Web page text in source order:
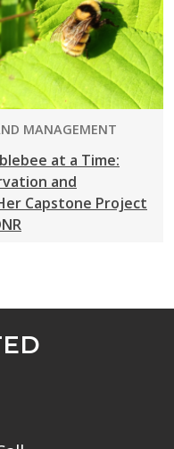
MANAGEMENT
at a Time:
and
Capstone Project